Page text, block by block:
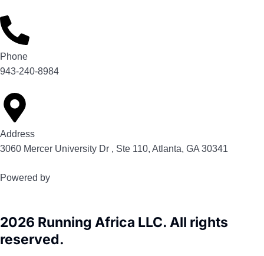
Phone
943-240-8984
Address
3060 Mercer University Dr , Ste 110, Atlanta, GA 30341
Powered by
2026 Running Africa LLC. All rights
reserved.